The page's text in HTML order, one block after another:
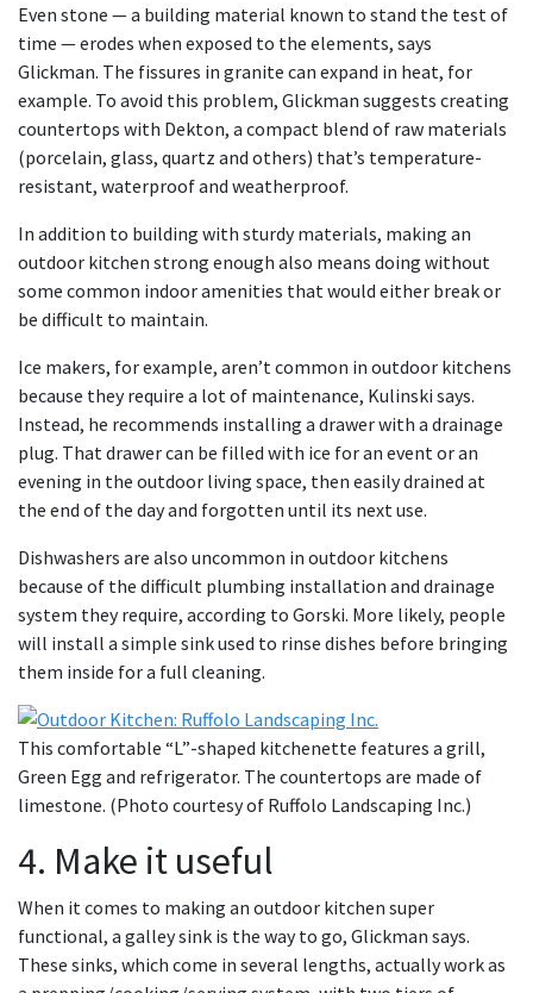
Even stone — a building material known to stand the test of
time — erodes when exposed to the elements, says
Glickman. The fissures in granite can expand in heat, for
example. To avoid this problem, Glickman suggests creating
countertops with Dekton, a compact blend of raw materials
(porcelain, glass, quartz and others) that’s temperature-
resistant, waterproof and weatherproof.
In addition to building with sturdy materials, making an
outdoor kitchen strong enough also means doing without
some common indoor amenities that would either break or
be difficult to maintain.
Ice makers, for example, aren’t common in outdoor kitchens
because they require a lot of maintenance, Kulinski says.
Instead, he recommends installing a drawer with a drainage
plug. That drawer can be filled with ice for an event or an
evening in the outdoor living space, then easily drained at
the end of the day and forgotten until its next use.
Dishwashers are also uncommon in outdoor kitchens
because of the difficult plumbing installation and drainage
system they require, according to Gorski. More likely, people
will install a simple sink used to rinse dishes before bringing
them inside for a full cleaning.
This comfortable “L”-shaped kitchenette features a grill,
Green Egg and refrigerator. The countertops are made of
limestone. (Photo courtesy of Ruffolo Landscaping Inc.)
4. Make it useful
When it comes to making an outdoor kitchen super
functional, a galley sink is the way to go, Glickman says.
These sinks, which come in several lengths, actually work as